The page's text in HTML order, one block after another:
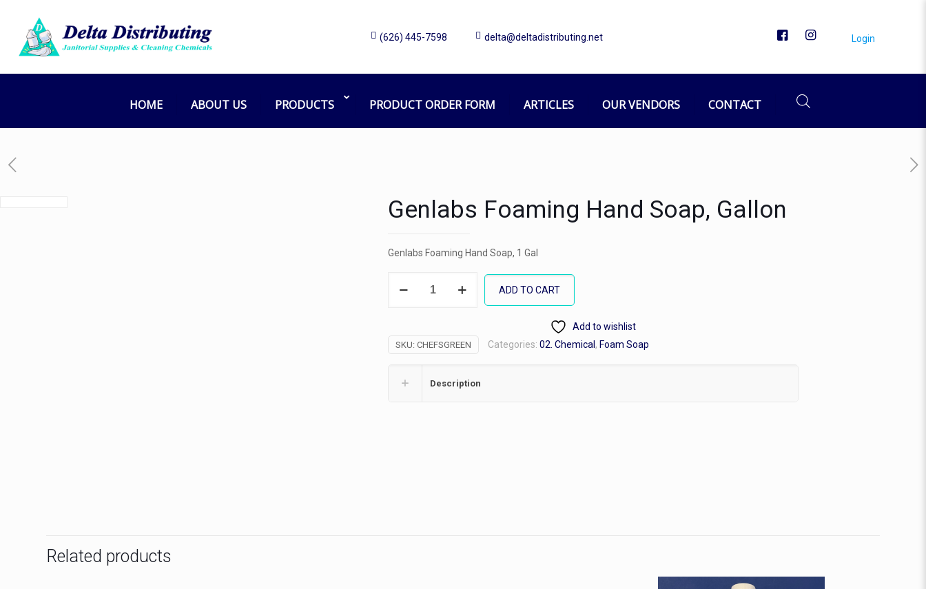
(626) 445-7598 delta@deltadistributing.net Login
HOME ABOUT US PRODUCTS PRODUCT ORDER FORM ARTICLES OUR VENDORS CONTACT
Genlabs Foaming Hand Soap, Gallon
Genlabs Foaming Hand Soap, 1 Gal
Gallon
quantity
ADD TO CART
Add to wishlist
SKU:CHEFSGREEN Categories:02. Chemical , Foam Soap
Description
Related products